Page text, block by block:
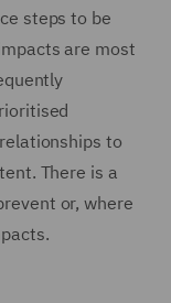
steps to be
are most
to
There is a
or, where